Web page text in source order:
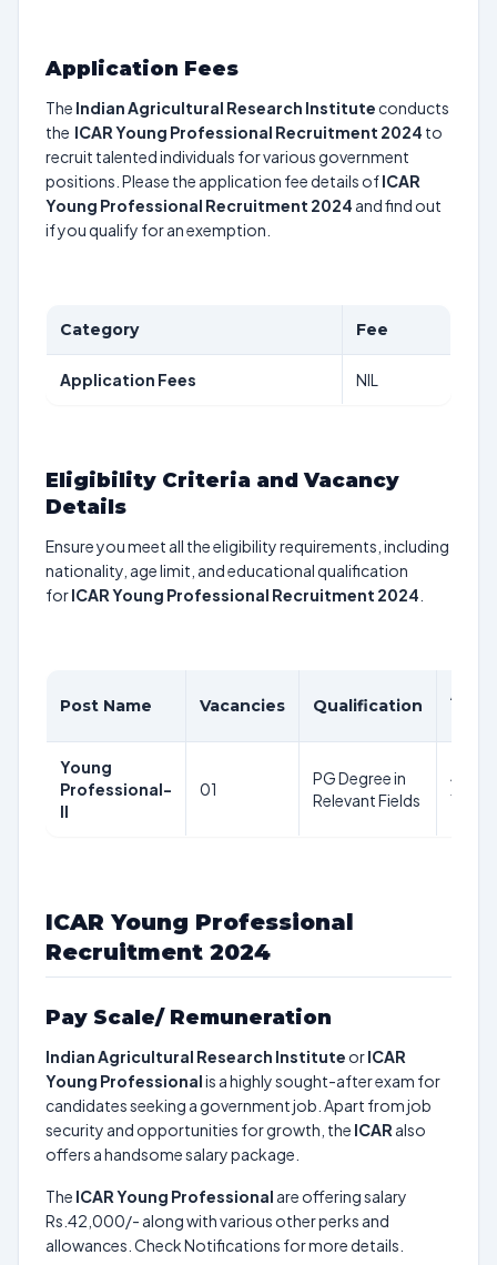
Application Fees
The Indian Agricultural Research Institute conducts
the ICAR Young Professional Recruitment 2024 to
recruit talented individuals for various government
positions. Please the application fee details ofICAR
Young Professional Recruitment 2024 and find out
if you qualify for an exemption.
Category Fee
Application Fees NIL
Eligibility Criteria and Vacancy
Details
Ensure you meet all the eligibility requirements, including
nationality, age limit, and educational qualification
forICAR Young Professional Recruitment 2024
Post Name Vacancies Qualification
Age
Young
Professional-
II
01
PG Degree in
Relevant Fields
45
Years
ICAR Young Professional
Recruitment 2024
Pay Scale/ Remuneration
Indian Agricultural Research Institute orICAR
Young Professionalis a highly sought-after exam for
candidates seeking a government job. Apart from job
security and opportunities for growth, the ICAR also
offers a handsome salary package.
The ICAR Young Professional are offering salary
Rs.42,000/- along with various other perks and
allowances. Check Notifications for more details.